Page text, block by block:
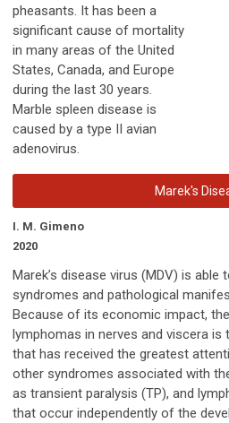
pheasants. It has been a
significant cause of mortality
in many areas of the United
States, Canada, and Europe
during the last 30 years.
Marble spleen disease is
caused by a type II avian
adenovirus.
Marek's
I. M. Gimeno
2020
Marek’s disease virus (MDV) is
syndromes and pathological
Because of its economic impact,
lymphomas in nerves and viscera is
that has received the greatest
other syndromes associated with
as transient paralysis (TP), and
that occur independently of the